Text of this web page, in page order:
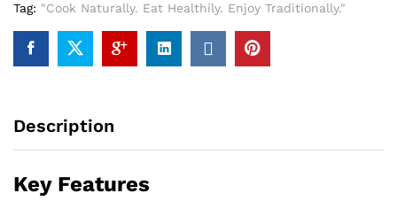
Tag: "Cook Naturally. Eat Healthily. Enjoy Traditionally."
Description
Key Features